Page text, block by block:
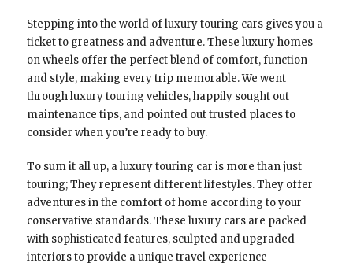
Stepping into the world of luxury touring cars gives you a
ticket to greatness and adventure. These luxury homes
on wheels offer the perfect blend of comfort, function
and style, making every trip memorable. We went
through luxury touring vehicles, happily sought out
maintenance tips, and pointed out trusted places to
consider when you’re ready to buy.
To sum it all up, a luxury touring car is more than just
touring; They represent different lifestyles. They offer
adventures in the comfort of home according to your
conservative standards. These luxury cars are packed
with sophisticated features, sculpted and upgraded
interiors to provide a unique travel experience